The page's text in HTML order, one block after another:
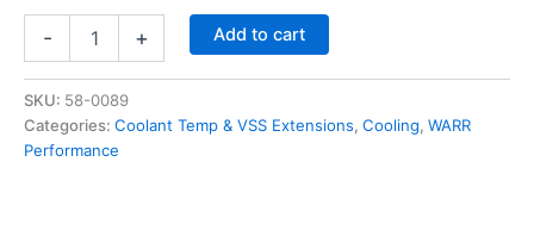
-
/
Speed
Sensor
+ Add to cart
SKU: 58-0089
Categories: Coolant Temp & VSS Extensions, Cooling, WARR
Performance